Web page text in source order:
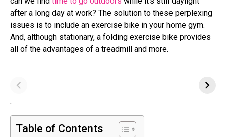
after a long day at work? The solution to these perplexing
issues is to include an exercise bike in your home gym.
And, although stationary, a folding exercise bike provides
all of the advantages of a treadmill and more.
.
Table of Contents